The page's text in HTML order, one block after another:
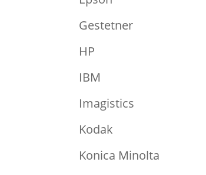
Gestetner
HP
IBM
Imagistics
Kodak
Konica Minolta